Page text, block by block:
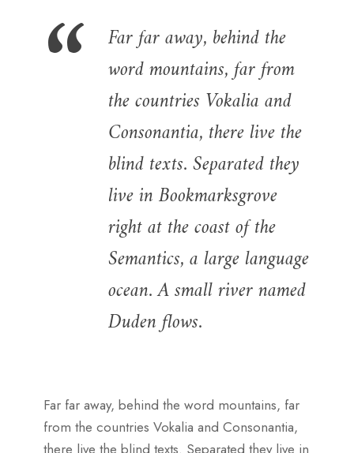
Far far away, behind the
word mountains, far from
the countries Vokalia and
Consonantia, there live the
blind texts. Separated they
live in Bookmarksgrove
right at the coast of the
Semantics, a large language
ocean. A small river named
Duden flows.
Far far away, behind the word mountains, far
from the countries Vokalia and Consonantia,
there live the blind texts. Separated they live in